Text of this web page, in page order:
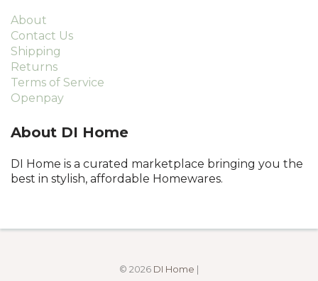
About
Contact Us
Shipping
Returns
Terms of Service
Openpay
About DI Home
DI Home is a curated marketplace bringing you the
best in stylish, affordable Homewares.
© 2026 DI Home |